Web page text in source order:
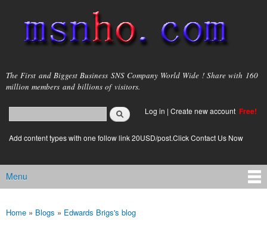
main
content
msnho.com
The First and Biggest Business SNS Company World Wide ! Share with 160
million members and billions of visitors.
Search form
login link
Log in | Create new account Free!
Add content types with one follow link 20USD/post.Click Contact Us Now
Main menu
Menu
You are here
Home » Blogs » Edwards Brigs's blog